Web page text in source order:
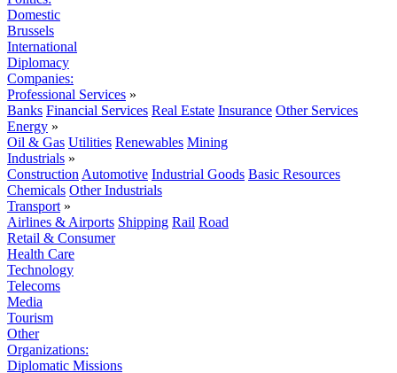
Domestic
Brussels
International
Diplomacy
Companies:
Professional Services »
Banks Financial Services Real Estate Insurance Other Services
Energy »
Oil & Gas Utilities Renewables Mining
Industrials »
Construction Automotive Industrial Goods Basic Resources
Chemicals Other Industrials
Transport »
Airlines & Airports Shipping Rail Road
Retail & Consumer
Health Care
Technology
Telecoms
Media
Tourism
Other
Organizations:
Diplomatic Missions